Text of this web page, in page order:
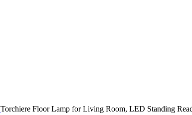
Torchiere Floor Lamp for Living Room, LED Standing